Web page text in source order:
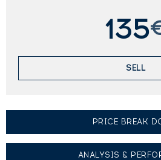
135
SELL
PRICE BREAK
ANALYSIS &